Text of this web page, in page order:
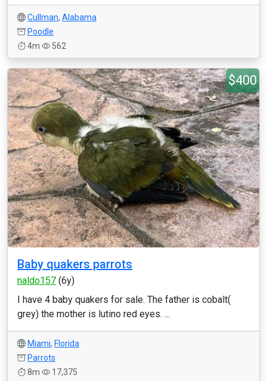
Cullman, Alabama
Poodle
4m
562
$400
Baby quakers parrots
naldo157 (6y)
I have 4 baby quakers for sale. The father is cobalt(
grey) the mother is lutino red eyes. ...
Miami, Florida
Parrots
8m
17,375